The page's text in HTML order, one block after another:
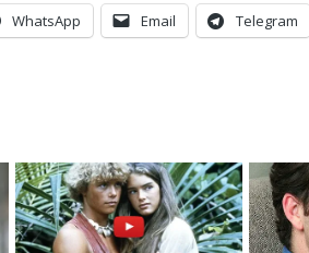
WhatsApp Email Telegram